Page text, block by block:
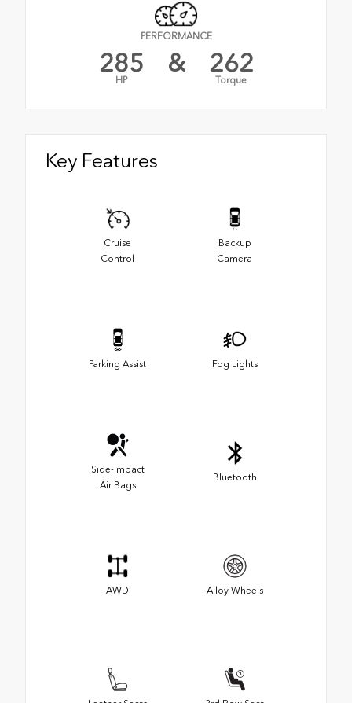
PERFORMANCE
285
HP
& 262
Torque
Key Features
Cruise
Control
Backup
Camera
Parking Assist Fog Lights
Side-Impact
Air Bags
Bluetooth
AWD Alloy Wheels